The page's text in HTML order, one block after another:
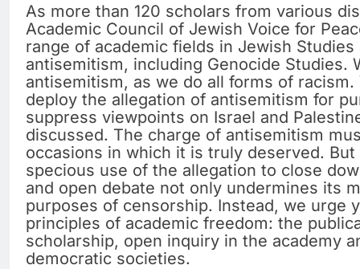
As more than 120 scholars from various
Academic Council of Jewish Voice for
range of academic fields in Jewish
antisemitism, including Genocide Studies.
antisemitism, as we do all forms of
deploy the allegation of antisemitism for
suppress viewpoints on Israel and
discussed. The charge of antisemitism
occasions in which it is truly deserved.
specious use of the allegation to close
and open debate not only undermines its
purposes of censorship. Instead, we urge
principles of academic freedom: the
scholarship, open inquiry in the academy
democratic societies.